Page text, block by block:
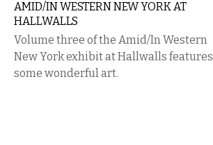
AMID/IN WESTERN NEW YORK AT
HALLWALLS
Volume three of the Amid/In Western
New York exhibit at Hallwalls features
some wonderful art.